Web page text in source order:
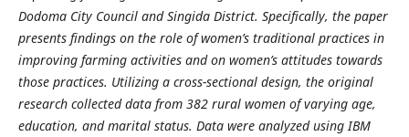
Dodoma City Council and Singida District. Specifically, the paper
presents findings on the role of women’s traditional practices in
improving farming activities and on women’s attitudes towards
those practices. Utilizing a cross-sectional design, the original
research collected data from 382 rural women of varying age,
education, and marital status. Data were analyzed using IBM